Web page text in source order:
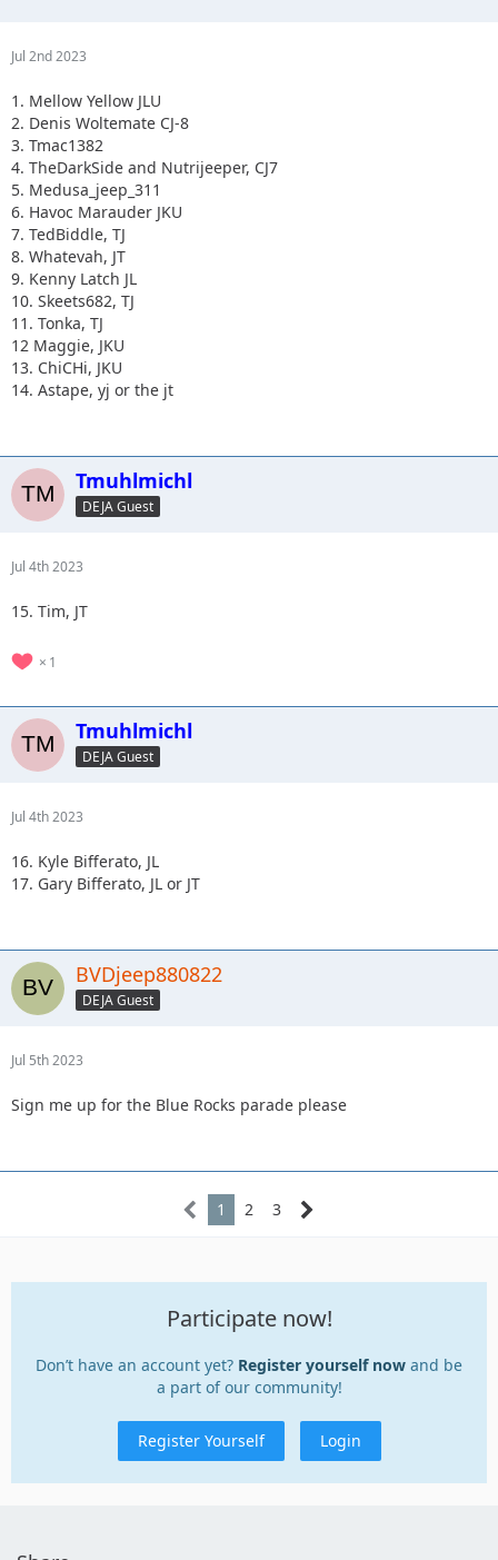
Jul 2nd 2023
1. Mellow Yellow JLU
2. Denis Woltemate CJ-8
3. Tmac1382
4. TheDarkSide and Nutrijeeper, CJ7
5. Medusa_jeep_311
6. Havoc Marauder JKU
7. TedBiddle, TJ
8. Whatevah, JT
9. Kenny Latch JL
10. Skeets682, TJ
11. Tonka, TJ
12 Maggie, JKU
13. ChiCHi, JKU
14. Astape, yj or the jt
Tmuhlmichl
DEJA Guest
Jul 4th 2023
15. Tim, JT
1
Tmuhlmichl
DEJA Guest
Jul 4th 2023
16. Kyle Bifferato, JL
17. Gary Bifferato, JL or JT
BVDjeep880822
DEJA Guest
Jul 5th 2023
Sign me up for the Blue Rocks parade please
1 2 3
Participate now!
Don’t have an account yet? Register yourself now and be
a part of our community!
Register Yourself Login